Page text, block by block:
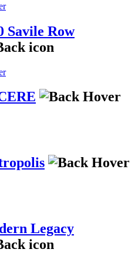
Savile Row
Legacy